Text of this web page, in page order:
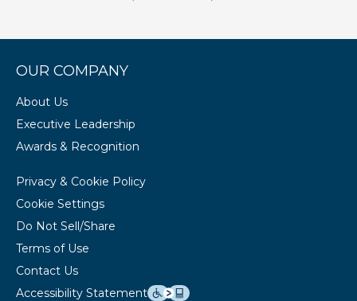
OUR COMPANY
About Us
Executive Leadership
Awards & Recognition
Privacy & Cookie Policy
Cookie Settings
Do Not Sell/Share
Terms of Use
Contact Us
Accessibility Statement